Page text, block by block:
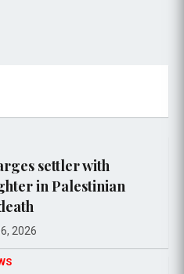
settler with
in Palestinian
2026